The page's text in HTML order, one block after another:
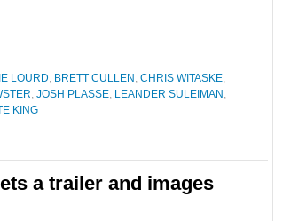
LOURD, BRETT CULLEN , CHRIS WITASKE,
, JOSH PLASSE, LEANDER SULEIMAN ,
KING
a trailer and images